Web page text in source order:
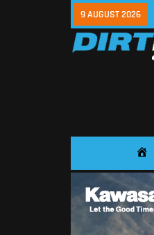
9 AUGUST 2026
HOME